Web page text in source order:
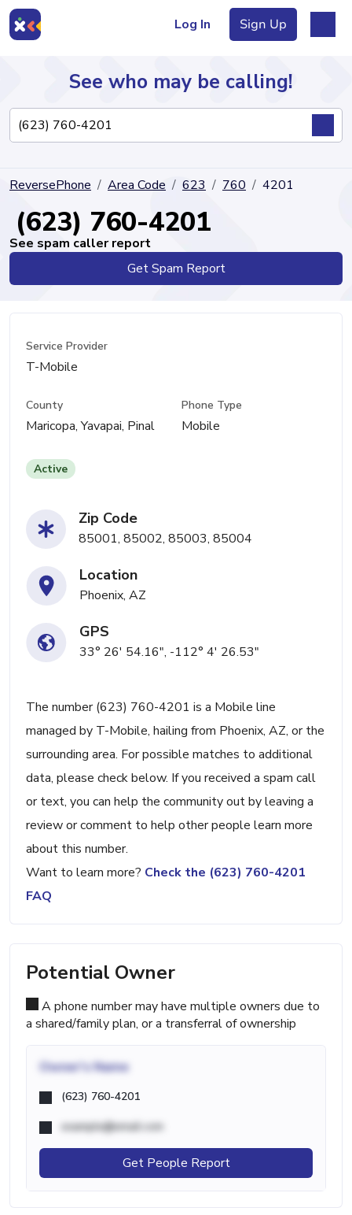
Log In Sign Up
Directory
See who may be calling!
ReversePhone Area Code 623 760 4201
(623) 760-4201
See spam caller report
Get Spam Report
Service Provider
T-Mobile
County
Maricopa, Yavapai, Pinal
Phone Type
Mobile
Active
Zip Code
85001, 85002, 85003, 85004
Location
Phoenix, AZ
GPS
33° 26' 54.16", -112° 4' 26.53"
The number (623) 760-4201 is a Mobile line
managed by T-Mobile, hailing from Phoenix, AZ, or the
surrounding area. For possible matches to additional
data, please check below. If you received a spam call
or text, you can help the community out by leaving a
review or comment to help other people learn more
about this number.
Want to learn more? Check the (623) 760-4201
FAQ
Potential Owner
A phone number may have multiple owners due to
a shared/family plan, or a transferral of ownership
Owner's Name
(623) 760-4201
example@email.com
Get People Report